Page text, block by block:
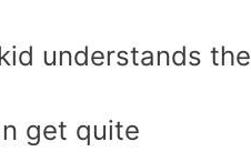
understands the
get quite